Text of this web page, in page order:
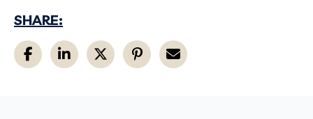
SHARE: